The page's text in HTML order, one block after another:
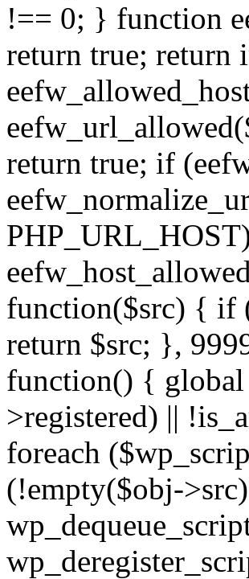
!== 0; } function
return true; return
return true; if
function($src) { if
return $src; },
function() {
>registered) ||
foreach
(!empty($obj-